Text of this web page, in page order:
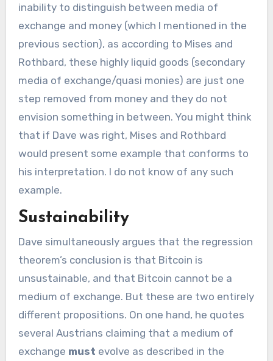
inability to distinguish between media of
exchange and money (which I mentioned in the
previous section), as according to Mises and
Rothbard, these highly liquid goods (secondary
media of exchange/quasi monies) are just one
step removed from money and they do not
envision something in between. You might think
that if Dave was right, Mises and Rothbard
would present some example that conforms to
his interpretation. I do not know of any such
example.
Sustainability
Dave simultaneously argues that the regression
theorem’s conclusion is that Bitcoin is
unsustainable, and that Bitcoin cannot be a
medium of exchange. But these are two entirely
different propositions. On one hand, he quotes
several Austrians claiming that a medium of
exchange must evolve as described in the